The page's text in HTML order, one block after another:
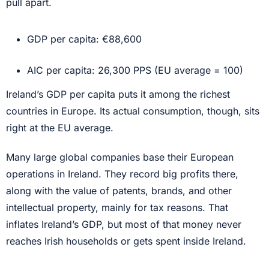
pull apart.
GDP per capita: €88,600
AIC per capita: 26,300 PPS (EU average = 100)
Ireland’s GDP per capita puts it among the richest
countries in Europe. Its actual consumption, though, sits
right at the EU average.
Many large global companies base their European
operations in Ireland. They record big profits there,
along with the value of patents, brands, and other
intellectual property, mainly for tax reasons. That
inflates Ireland’s GDP, but most of that money never
reaches Irish households or gets spent inside Ireland.